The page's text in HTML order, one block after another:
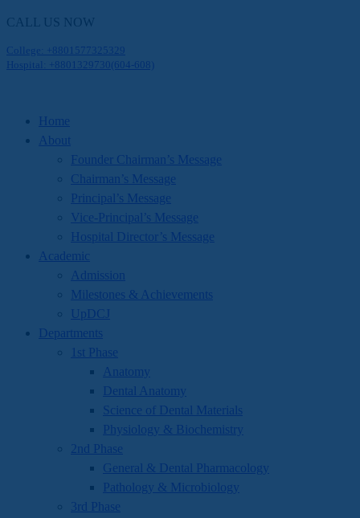
CALL US NOW
College: +8801577325329
Hospital: +8801329730(604-608)
Home
About
Founder Chairman’s Message
Chairman’s Message
Principal’s Message
Vice-Principal’s Message
Hospital Director’s Message
Academic
Admission
Milestones & Achievements
UpDCJ
Departments
1st Phase
Anatomy
Dental Anatomy
Science of Dental Materials
Physiology & Biochemistry
2nd Phase
General & Dental Pharmacology
Pathology & Microbiology
3rd Phase